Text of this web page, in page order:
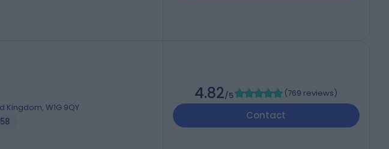
Kingdom, W1G 9QY
4.82/5 (769 reviews)
Contact